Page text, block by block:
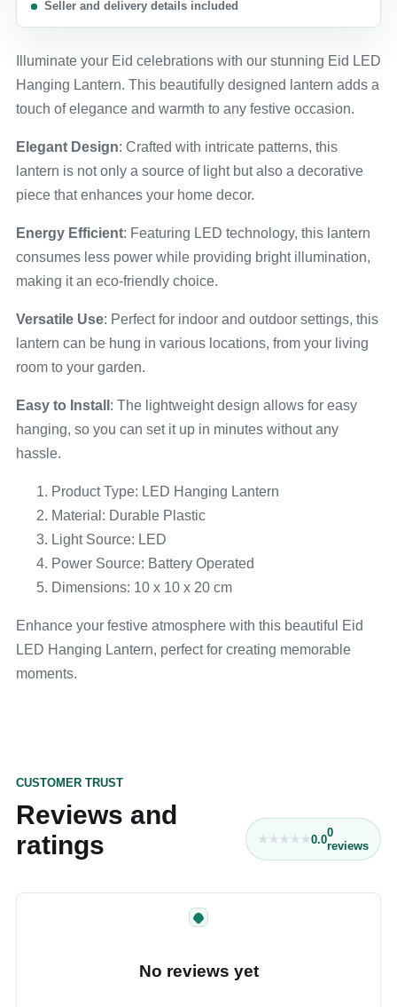
Seller and delivery details included
Illuminate your Eid celebrations with our stunning Eid LED
Hanging Lantern. This beautifully designed lantern adds a
touch of elegance and warmth to any festive occasion.
Elegant Design: Crafted with intricate patterns, this
lantern is not only a source of light but also a decorative
piece that enhances your home decor.
Energy Efficient: Featuring LED technology, this lantern
consumes less power while providing bright illumination,
making it an eco-friendly choice.
Versatile Use: Perfect for indoor and outdoor settings, this
lantern can be hung in various locations, from your living
room to your garden.
Easy to Install : The lightweight design allows for easy
hanging, so you can set it up in minutes without any
hassle.
Product Type: LED Hanging Lantern
Material: Durable Plastic
Light Source: LED
Power Source: Battery Operated
Dimensions: 10 x 10 x 20 cm
Enhance your festive atmosphere with this beautiful Eid
LED Hanging Lantern, perfect for creating memorable
moments.
CUSTOMER TRUST
Reviews and
ratings
0.00
reviews
No reviews yet